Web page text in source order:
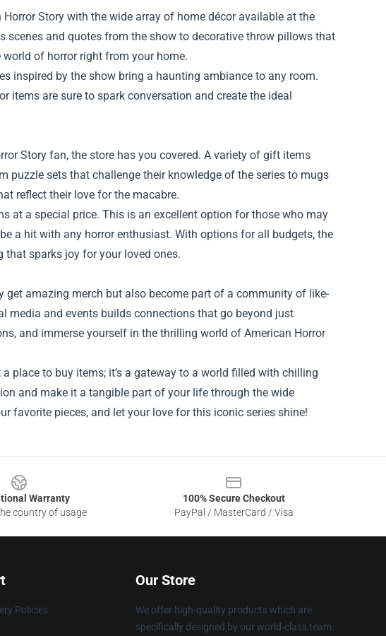
Story with the wide array of home décor available at the
scenes and quotes from the show to decorative throw pillows that
of horror right from your home.
inspired by the show bring a haunting ambiance to any room.
items are sure to spark conversation and create the ideal
Story fan, the store has you covered. A variety of gift items
puzzle sets that challenge their knowledge of the series to mugs
reflect their love for the macabre.
at a special price. This is an excellent option for those who may
a hit with any horror enthusiast. With options for all budgets, the
that sparks joy for your loved ones.
get amazing merch but also become part of a community of like-
media and events builds connections that go beyond just
and immerse yourself in the thrilling world of American Horror
place to buy items; it’s a gateway to a world filled with chilling
and make it a tangible part of your life through the wide
favorite pieces, and let your love for this iconic series shine!
Warranty
country of usage
100% Secure Checkout
PayPal / MasterCard / Visa
Policies
Our Store
We offer high-quality products which are
specifically designed by our world-class team.